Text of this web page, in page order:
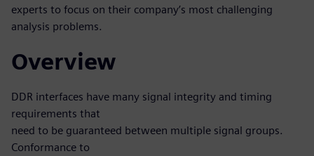
experts to focus on their company’s most challenging
analysis problems.
Overview
DDR interfaces have many signal integrity and timing
requirements that
need to be guaranteed between multiple signal groups.
Conformance to